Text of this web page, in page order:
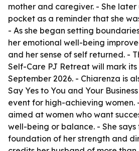
mother and caregiver. - She later
pocket as a reminder that she
- As she began setting
her emotional well-being
and her sense of self returned. -
Self-Care PJ Retreat will mark its
September 2026. - Chiarenza is
Say Yes to You and Your
event for high-achieving women.
aimed at women who want
well-being or balance. - She says
foundation of her strength and